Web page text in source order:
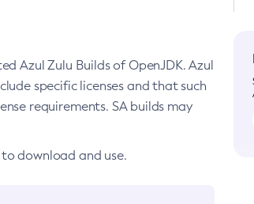
Azul Zulu Builds of OpenJDK. Azul
specific licenses and that such
requirements. SA builds may
download and use.